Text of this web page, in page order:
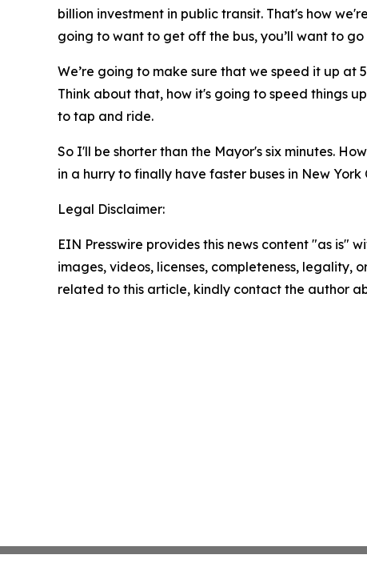
billion investment in public transit. That's how
going to want to get off the bus, you’ll want to
We’re going to make sure that we speed it up
Think about that, how it's going to speed things
to tap and ride.
So I'll be shorter than the Mayor's six minutes.
in a hurry to finally have faster buses in New
Legal Disclaimer:
EIN Presswire provides this news content "as
images, videos, licenses, completeness,
related to this article, kindly contact the author